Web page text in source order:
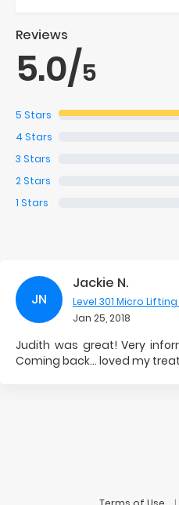
Reviews
5.0/5
5 Stars
4 Stars
3 Stars
2Stars
1 Stars
JN
Jackie N.
Level 301 Micro Lifting
Jan 25, 2018
Judith was great! Very
Coming back... loved my